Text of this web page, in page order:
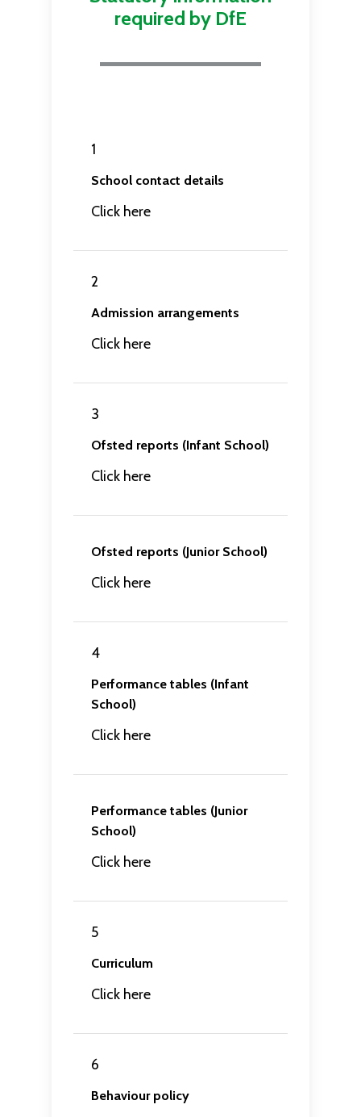
required by DfE
1
School contact details
Click here
2
Admission arrangements
Click here
3
Ofsted reports (Infant School)
Click here
Ofsted reports (Junior School)
Click here
4
Performance tables (Infant
School)
Click here
Performance tables (Junior
School)
Click here
5
Curriculum
Click here
6
Behaviour policy